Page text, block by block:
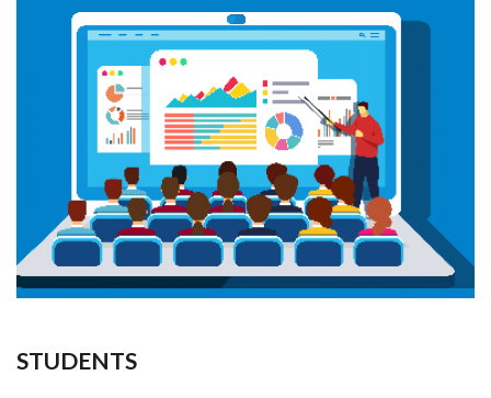
STUDENTS